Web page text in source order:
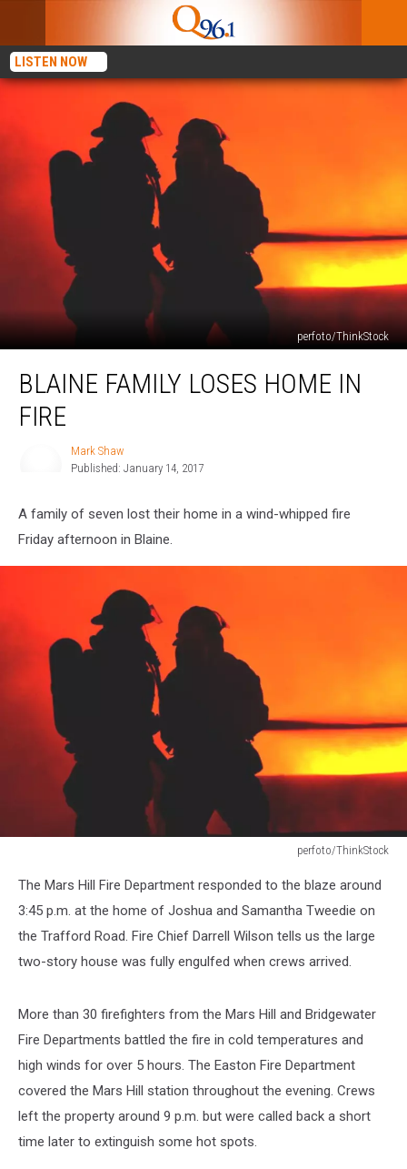
LISTEN NOW
perfoto/ThinkStock
Family
Loses
Home
BLAINE FAMILY LOSES HOME IN
FIRE
Mark Shaw
Published: January 14, 2017
A family of seven lost their home in a wind-whipped fire
Friday afternoon in Blaine.
perfoto/ThinkStock
The Mars Hill Fire Department responded to the blaze around
3:45 p.m. at the home of Joshua and Samantha Tweedie on
the Trafford Road. Fire Chief Darrell Wilson tells us the large
two-story house was fully engulfed when crews arrived.
More than 30 firefighters from the Mars Hill and Bridgewater
Fire Departments battled the fire in cold temperatures and
high winds for over 5 hours. The Easton Fire Department
covered the Mars Hill station throughout the evening. Crews
left the property around 9 p.m. but were called back a short
time later to extinguish some hot spots.